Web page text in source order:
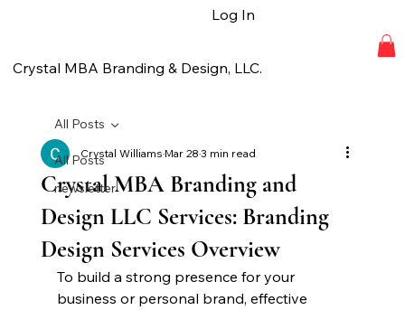
Crystal MBA Branding & Design, LLC.
Log In
All Posts
newsletter
All Posts
Crystal MBA Branding and
Design LLC Services: Branding
Design Services Overview
Crystal WilliamsMar 283 min read
To build a strong presence for your
business or personal brand, effective